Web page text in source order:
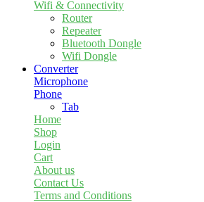
Wifi & Connectivity
Router
Repeater
Bluetooth Dongle
Wifi Dongle
Converter
Microphone
Phone
Tab
Home
Shop
Login
Cart
About us
Contact Us
Terms and Conditions